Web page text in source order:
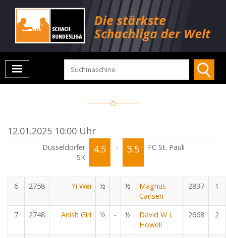
12.01.2025 10:00 Uhr
Düsseldorfer
SK
4.5 - 3.5 FC St. Pauli
6 2758 Yi Wei ½ - ½
Magnus
Carlsen
2837 1
7 2748 Anish Giri ½ - ½
David W L
Howell
2668 2